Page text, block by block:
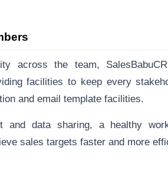
across the team,
facilities to keep every
and email template facilities.
and data sharing, a healthy
sales targets faster and more